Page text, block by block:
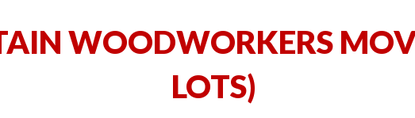
WOODWORKERS
LOTS)